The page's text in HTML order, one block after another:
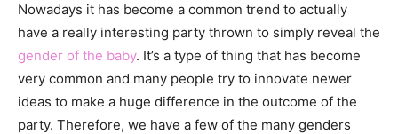
Nowadays it has become a common trend to actually
have a really interesting party thrown to simply reveal the
gender of the baby. It’s a type of thing that has become
very common and many people try to innovate newer
ideas to make a huge difference in the outcome of the
party. Therefore, we have a few of the many genders